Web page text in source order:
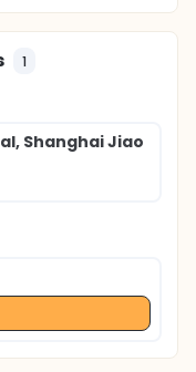
1
Shanghai Jiao